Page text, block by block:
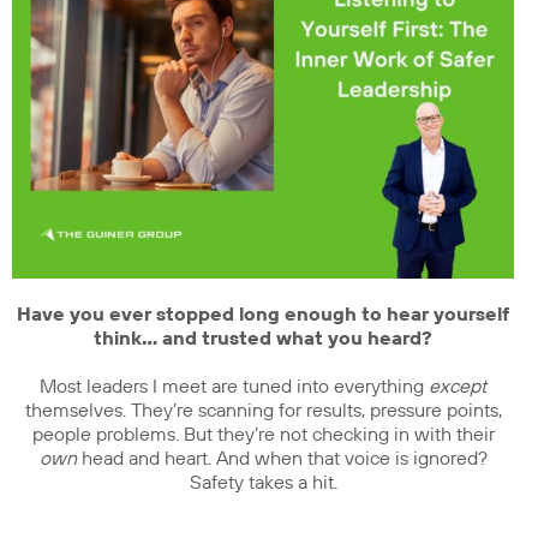
Have you ever stopped long enough to hear yourself
think… and trusted what you heard?
Most leaders I meet are tuned into everything except
themselves. They’re scanning for results, pressure points,
people problems. But they’re not checking in with their
ownhead and heart. And when that voice is ignored?
Safety takes a hit.